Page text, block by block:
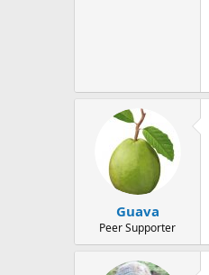
Guava
Peer Supporter